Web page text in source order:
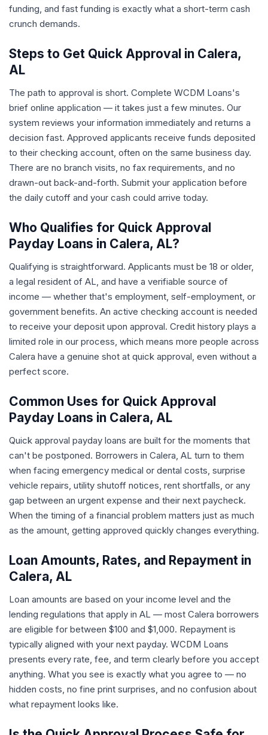
funding, and fast funding is exactly what a short-term cash
crunch demands.
Steps to Get Quick Approval in Calera,
AL
The path to approval is short. Complete WCDM Loans's
brief online application — it takes just a few minutes. Our
system reviews your information immediately and returns a
decision fast. Approved applicants receive funds deposited
to their checking account, often on the same business day.
There are no branch visits, no fax requirements, and no
drawn-out back-and-forth. Submit your application before
the daily cutoff and your cash could arrive today.
Who Qualifies for Quick Approval
Payday Loans in Calera, AL?
Qualifying is straightforward. Applicants must be 18 or older,
a legal resident of AL, and have a verifiable source of
income — whether that's employment, self-employment, or
government benefits. An active checking account is needed
to receive your deposit upon approval. Credit history plays a
limited role in our process, which means more people across
Calera have a genuine shot at quick approval, even without a
perfect score.
Common Uses for Quick Approval
Payday Loans in Calera, AL
Quick approval payday loans are built for the moments that
can't be postponed. Borrowers in Calera, AL turn to them
when facing emergency medical or dental costs, surprise
vehicle repairs, utility shutoff notices, rent shortfalls, or any
gap between an urgent expense and their next paycheck.
When the timing of a financial problem matters just as much
as the amount, getting approved quickly changes everything.
Loan Amounts, Rates, and Repayment in
Calera, AL
Loan amounts are based on your income level and the
lending regulations that apply in AL — most Calera borrowers
are eligible for between $100 and $1,000. Repayment is
typically aligned with your next payday. WCDM Loans
presents every rate, fee, and term clearly before you accept
anything. What you see is exactly what you agree to — no
hidden costs, no fine print surprises, and no confusion about
what repayment looks like.